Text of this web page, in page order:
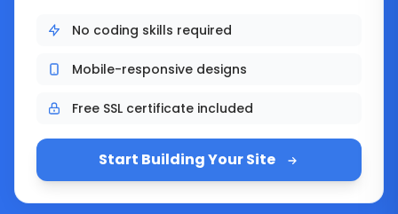
No coding skills required
Mobile-responsive designs
Free SSL certificate included
Start Building Your Site